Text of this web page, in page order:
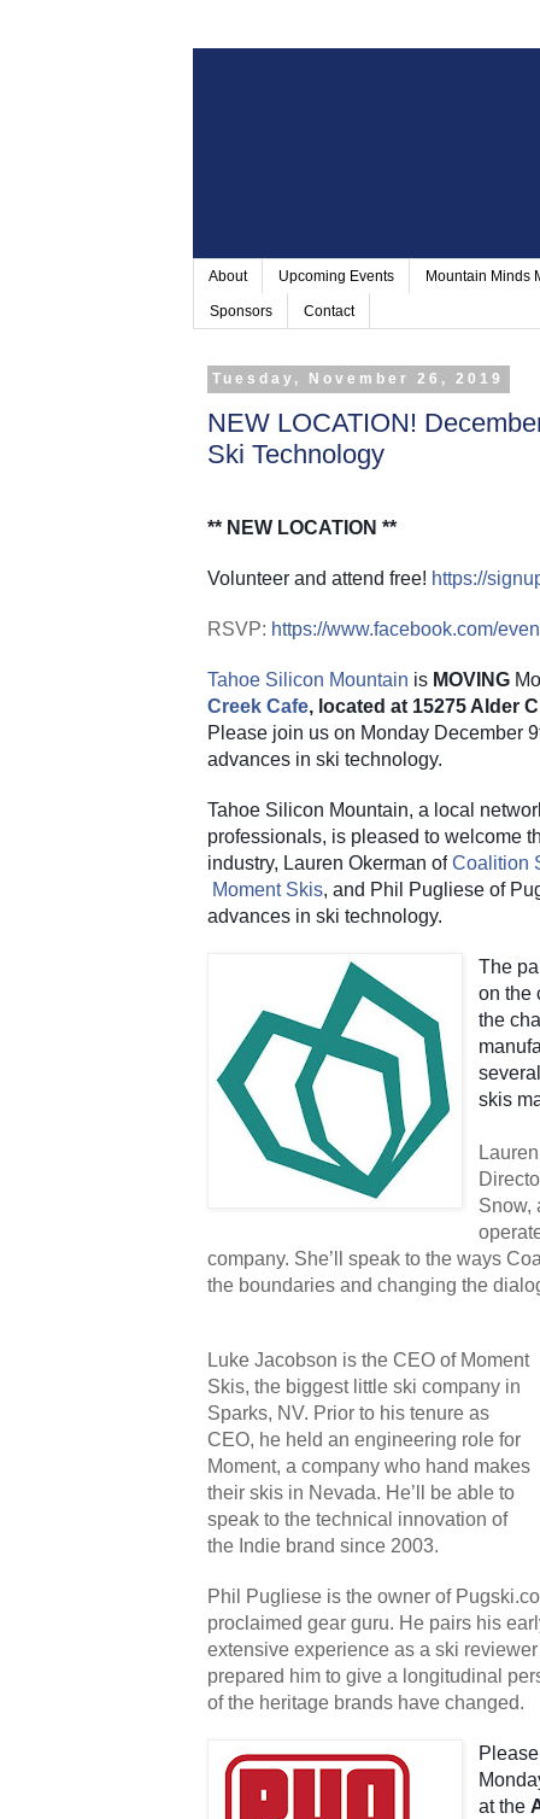
About Upcoming Events Mountain Minds
Sponsors Contact
Tuesday, November 26, 2019
NEW LOCATION!
Ski Technology
** NEW LOCATION **
Volunteer and attend free! https://
RSVP: https://www.facebook.com/
Tahoe Silicon Mountain is MOVING
Creek Cafe, located at 15275 Alder
Please join us on Monday December
advances in ski technology.
Tahoe Silicon Mountain, a local
professionals, is pleased to welcome
industry, Lauren Okerman of Coalition
Moment Skis, and Phil Pugliese of
advances in ski technology.
The
on the
the
skis
Snow,
company. She’ll speak to the ways
the boundaries and changing the
Luke Jacobson is the CEO of Moment
Skis, the biggest little ski company in
Sparks, NV. Prior to his tenure as
CEO, he held an engineering role for
Moment, a company who hand makes
their skis in Nevada. He’ll be able to
speak to the technical innovation of
the Indie brand since 2003.
Phil Pugliese is the owner of
proclaimed gear guru. He pairs his
extensive experience as a ski
prepared him to give a longitudinal
of the heritage brands have changed.
at the